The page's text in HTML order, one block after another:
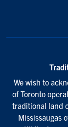
We wish to
of Toronto
traditional land
Mississaugas